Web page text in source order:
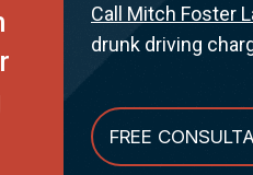
Call Mitch Foster
drunk driving
FREE